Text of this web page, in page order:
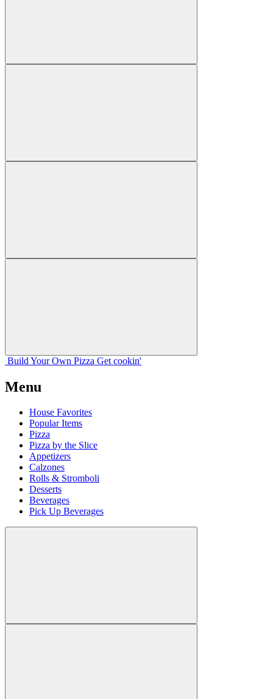
Build Your Own Pizza Get cookin'
Menu
House Favorites
Popular Items
Pizza
Pizza by the Slice
Appetizers
Calzones
Rolls & Stromboli
Desserts
Beverages
Pick Up Beverages